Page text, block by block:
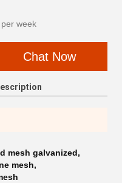
week
Chat Now
mesh galvanized,
mesh,